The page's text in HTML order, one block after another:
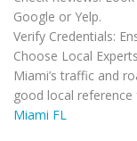
Google or Yelp.
Verify Credentials:
Choose Local
Miami’s traffic and
good local
Miami FL